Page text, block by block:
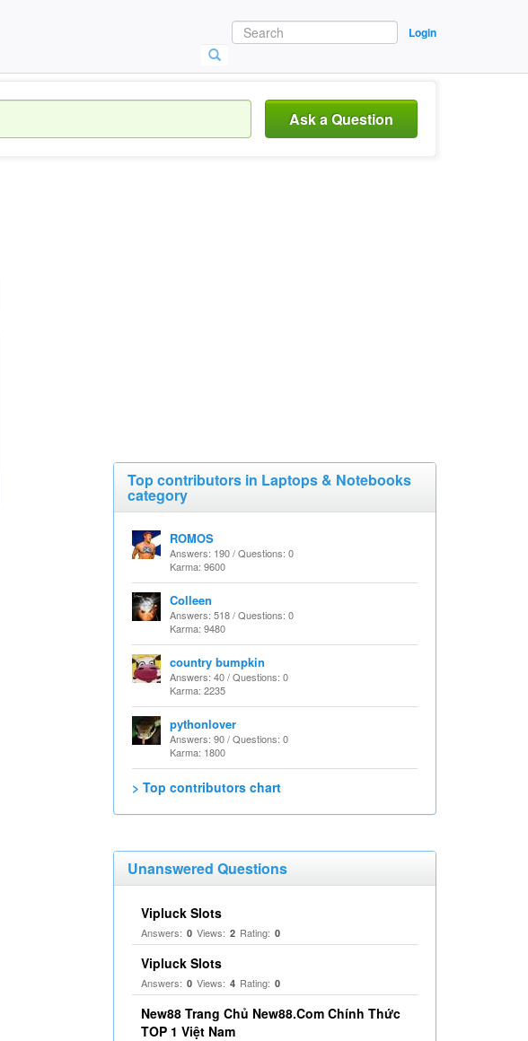
Login
Ask a Question
Top contributors in Laptops & Notebooks
category
ROMOS
Answers: 190 / Questions: 0
Karma: 9600
Colleen
Answers: 518 / Questions: 0
Karma: 9480
country bumpkin
Answers: 40 / Questions: 0
Karma: 2235
pythonlover
Answers: 90 / Questions: 0
Karma: 1800
> Top contributors chart
Unanswered Questions
Vipluck Slots
Answers: 0 Views: 2 Rating: 0
Vipluck Slots
Answers: 0 Views: 4 Rating: 0
New88 Trang Chủ New88.Com Chính Thức
TOP 1 Việt Nam